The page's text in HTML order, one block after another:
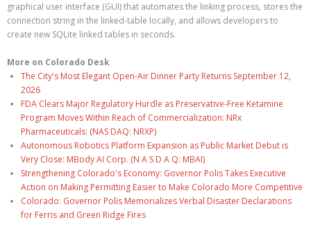
graphical user interface (GUI) that automates the linking process, stores the
connection string in the linked-table locally, and allows developers to
create new SQLite linked tables in seconds.
More on Colorado Desk
The City's Most Elegant Open-Air Dinner Party Returns September 12,
2026
FDA Clears Major Regulatory Hurdle as Preservative-Free Ketamine
Program Moves Within Reach of Commercialization: NRx
Pharmaceuticals: (NAS DAQ: NRXP)
Autonomous Robotics Platform Expansion as Public Market Debut is
Very Close: MBody AI Corp. (N A S D A Q: MBAI)
Strengthening Colorado's Economy: Governor Polis Takes Executive
Action on Making Permitting Easier to Make Colorado More Competitive
Colorado: Governor Polis Memorializes Verbal Disaster Declarations
for Ferris and Green Ridge Fires